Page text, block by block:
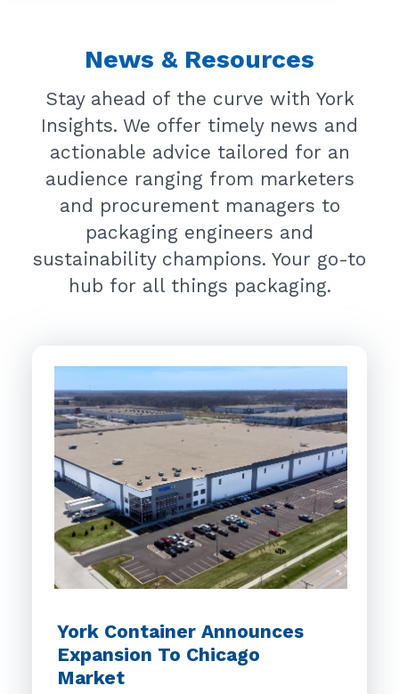
News & Resources
Stay ahead of the curve with York
Insights. We offer timely news and
actionable advice tailored for an
audience ranging from marketers
and procurement managers to
packaging engineers and
sustainability champions. Your go-to
hub for all things packaging.
York Container Announces
Expansion To Chicago
Market